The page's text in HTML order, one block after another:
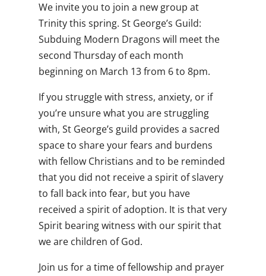
We invite you to join a new group at
Trinity this spring. St George’s Guild:
Subduing Modern Dragons will meet the
second Thursday of each month
beginning on March 13 from 6 to 8pm.
If you struggle with stress, anxiety, or if
you’re unsure what you are struggling
with, St George’s guild provides a sacred
space to share your fears and burdens
with fellow Christians and to be reminded
that you did not receive a spirit of slavery
to fall back into fear, but you have
received a spirit of adoption. It is that very
Spirit bearing witness with our spirit that
we are children of God.
Join us for a time of fellowship and prayer